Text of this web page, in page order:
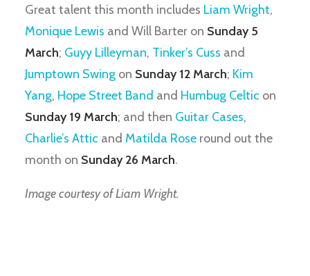
Great talent this month includes Liam Wright,
Monique Lewis and Will Barter on Sunday 5
March; Guyy Lilleyman, Tinker’s Cuss and
Jumptown Swing on Sunday 12 March; Kim
Yang, Hope Street Band and Humbug Celtic on
Sunday 19 March; and then Guitar Cases,
Charlie’s Attic and Matilda Rose round out the
month on Sunday 26 March.
Image courtesy of Liam Wright.